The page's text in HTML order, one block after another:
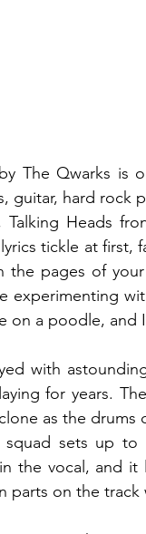
The Qwarks
guitar, hard rock
Talking Heads
tickle at first,
the pages of
experimenting
on a poodle, and
with
for years.
as the
sets up to
the vocal, and
parts on the